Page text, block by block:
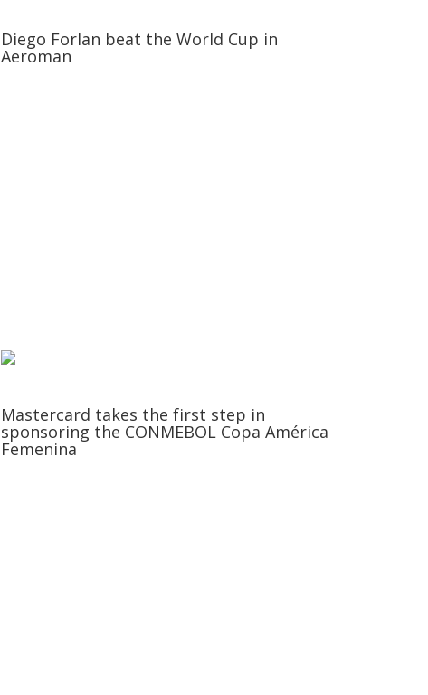
Diego Forlan beat the World Cup in
Aeroman
Mastercard takes the first step in
sponsoring the CONMEBOL Copa América
Femenina